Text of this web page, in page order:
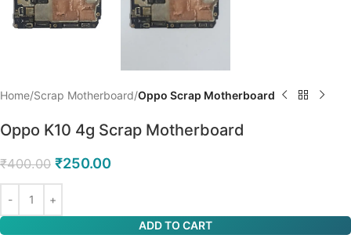
Home Scrap Motherboard Oppo Scrap Motherboard
Oppo K10 4g Scrap Motherboard
₹400.00 ₹250.00
ADD TO CART